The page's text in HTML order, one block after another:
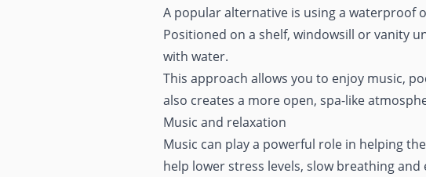
A popular alternative is using a waterproof
Positioned on a shelf, windowsill or vanity
with water.
This approach allows you to enjoy music,
also creates a more open, spa-like
Music and relaxation
Music can play a powerful role in helping
help lower stress levels, slow breathing